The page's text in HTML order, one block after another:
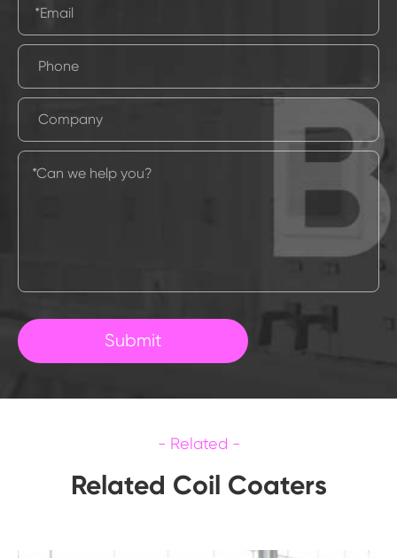
Submit
Related Coil Coaters